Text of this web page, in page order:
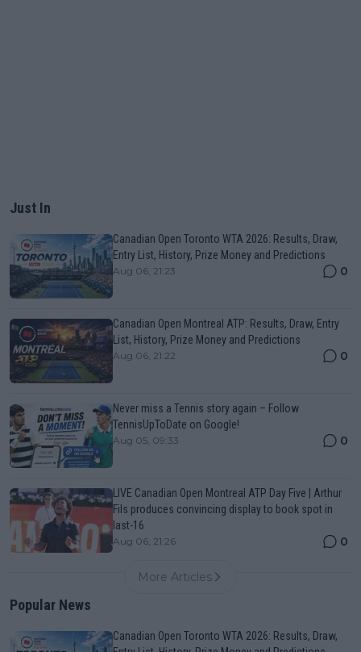
Just In
Canadian Open Toronto WTA 2026: Results, Draw,
Entry List, History, Prize Money and Predictions
Aug 06, 21:23 0
Canadian Open Montreal ATP: Results, Draw, Entry
List, History, Prize Money and Predictions
Aug 06, 21:22 0
Never miss a Tennis story again – Follow
TennisUpToDate on Google!
Aug 05, 09:33 0
LIVE Canadian Open Montreal ATP Day Five | Arthur
Fils produces convincing display to book spot in
last-16
Aug 06, 21:26 0
More Articles
Popular News
Canadian Open Toronto WTA 2026: Results, Draw,